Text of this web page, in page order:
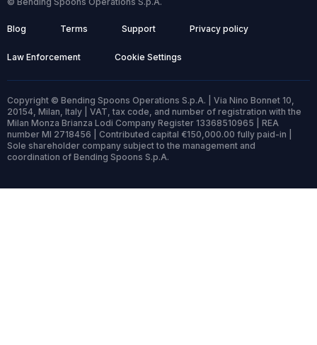
Blog Terms Support Privacy policy
Law Enforcement Cookie Settings
Copyright © Bending Spoons Operations S.p.A. | Via Nino Bonnet 10,
20154, Milan, Italy | VAT, tax code, and number of registration with the
Milan Monza Brianza Lodi Company Register 13368510965 | REA
number MI 2718456 | Contributed capital €150,000.00 fully paid-in |
Sole shareholder company subject to the management and
coordination of Bending Spoons S.p.A.